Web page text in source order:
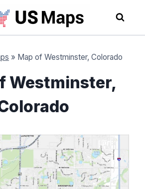
» Map of Westminster, Colorado
Westminster,